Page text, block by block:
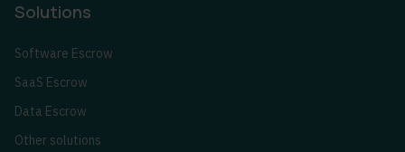
Solutions
Software Escrow
SaaS Escrow
Data Escrow
Other solutions